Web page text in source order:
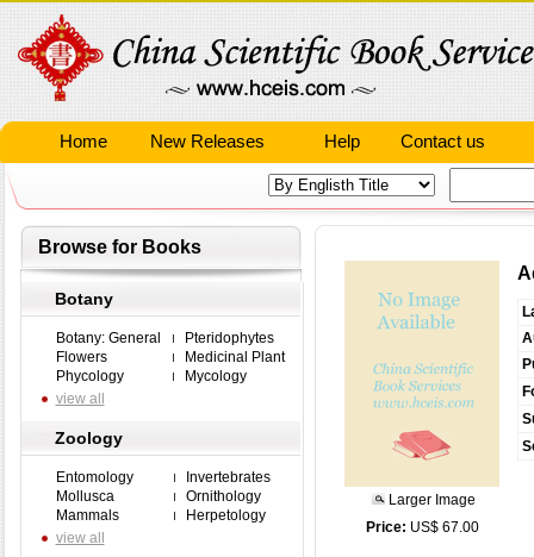
Home New Releases Help Contact us
Browse for Books
Botany
Botany: General
Pteridophytes
Flowers
Medicinal Plant
Phycology
Mycology
view all
Zoology
Entomology
Invertebrates
Mollusca
Ornithology
Mammals
Herpetology
view all
Larger Image
Price: US$ 67.00